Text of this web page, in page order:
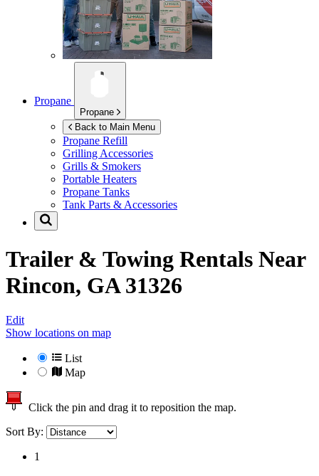
Propane
Propane
Back to Main Menu
Propane Refill
Grilling Accessories
Grills & Smokers
Portable Heaters
Propane Tanks
Tank Parts & Accessories
Trailer & Towing Rentals Near
Rincon, GA 31326
Edit
Show locations on map
List
Map
Click the pin and drag it to reposition the map.
Sort By:
1